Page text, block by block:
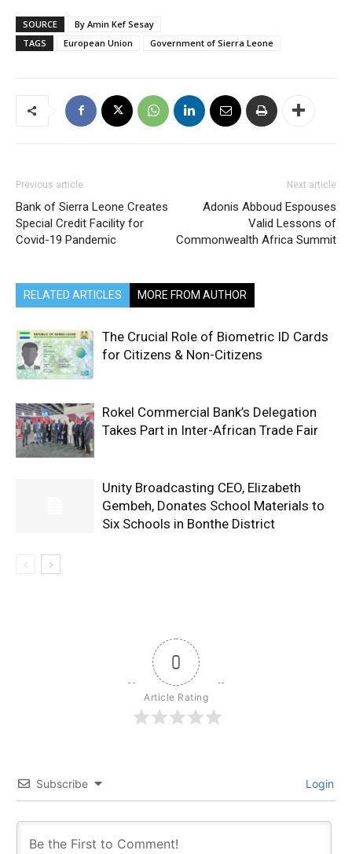
SOURCE
By Amin Kef Sesay
TAGS
European Union Government of Sierra Leone
Previous article
Bank of Sierra Leone Creates
Special Credit Facility for
Covid-19 Pandemic
Next article
Adonis Abboud Espouses
Valid Lessons of
Commonwealth Africa Summit
RELATED ARTICLES MORE FROM AUTHOR
The Crucial Role of Biometric ID Cards
for Citizens & Non-Citizens
Rokel Commercial Bank’s Delegation
Takes Part in Inter-African Trade Fair
Unity Broadcasting CEO, Elizabeth
Gembeh, Donates School Materials to
Six Schools in Bonthe District
0
Article Rating
Subscribe Login